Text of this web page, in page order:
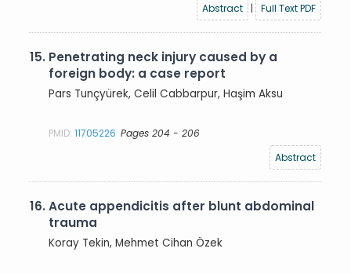
Abstract
| Full Text PDF
15. Penetrating neck injury caused by a
foreign body: a case report
Pars Tunçyürek, Celil Cabbarpur, Haşim Aksu
PMID:11705226 Pages 204 - 206
Abstract
16.Acute appendicitis after blunt abdominal
trauma
Koray Tekin, Mehmet Cihan Özek